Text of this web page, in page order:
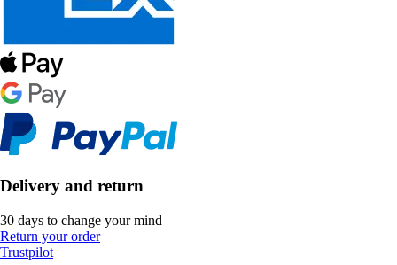
Delivery and return
30 days to change your mind
Return your order
Trustpilot